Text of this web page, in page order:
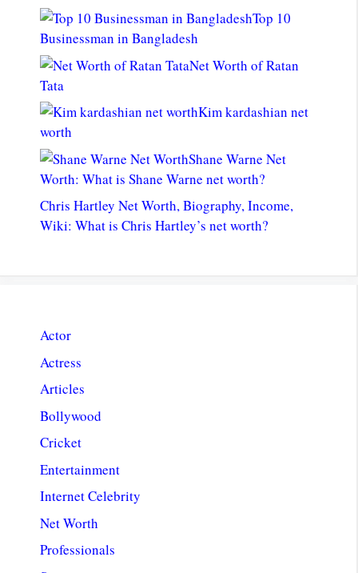
Top 10
Businessman in Bangladesh
Net Worth of Ratan
Tata
Kim kardashian net
worth
Shane Warne Net
Worth: What is Shane Warne net worth?
Chris Hartley Net Worth, Biography, Income,
Wiki: What is Chris Hartley’s net worth?
Actor
Actress
Articles
Bollywood
Cricket
Entertainment
Internet Celebrity
Net Worth
Professionals